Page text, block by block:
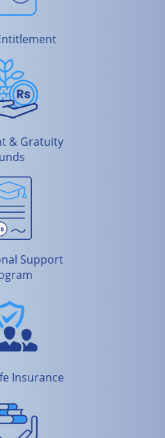
& Gratuity
Support
Insurance